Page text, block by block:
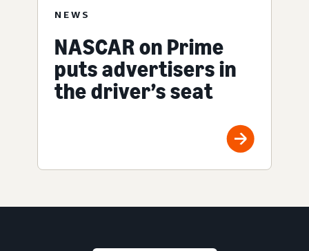
NEWS
NASCAR on Prime
puts advertisers in
the driver’s seat